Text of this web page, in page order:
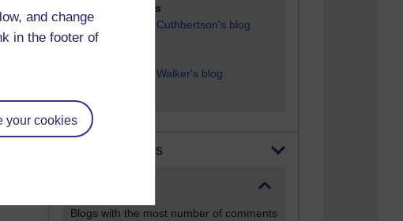
and change
in the footer of
your cookies
23 posts
Richard Cuthbertson's blog
Richard Walker's blog
Most comments
Blogs with the most number of comments